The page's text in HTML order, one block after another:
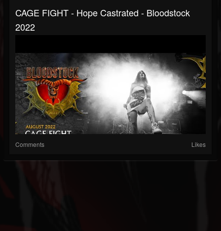
CAGE FIGHT - Hope Castrated - Bloodstock
2022
Comments Likes